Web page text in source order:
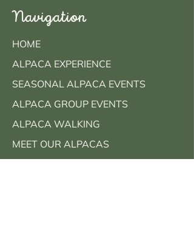
Navigation
HOME
ALPACA EXPERIENCE
SEASONAL ALPACA EVENTS
ALPACA GROUP EVENTS
ALPACA WALKING
MEET OUR ALPACAS